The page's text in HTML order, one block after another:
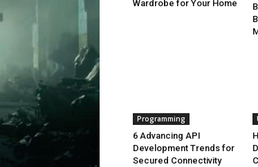
Wardrobe for Your Home
Programming
6 Advancing API
Development Trends for
Secured Connectivity